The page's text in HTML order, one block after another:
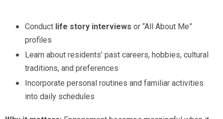
Conduct life story interviews or “All About Me”
profiles
Learn about residents’ past careers, hobbies, cultural
traditions, and preferences
Incorporate personal routines and familiar activities
into daily schedules